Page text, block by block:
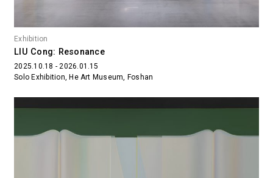
Exhibition
LIU Cong: Resonance
2025.10.18 - 2026.01.15
Solo Exhibition, He Art Museum, Foshan